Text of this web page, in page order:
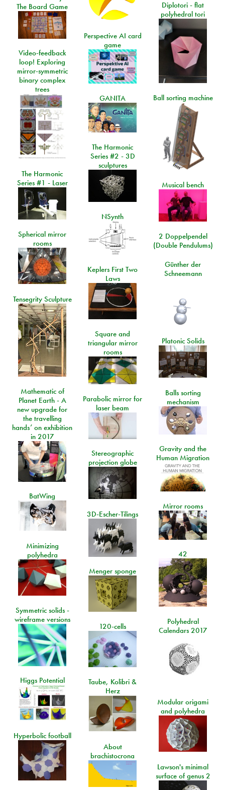
The Board Game
Diplotori - flat
polyhedral tori
Perspective AI card
game
Video-feedback
loop! Exploring
mirror-symmetric
binary complex
trees
Ball sorting machine
GANITA
The Harmonic
Series #2 - 3D
sculptures
The Harmonic
Series #1 - Laser
Musical bench
NSynth
Spherical mirror
rooms
2 Doppelpendel
(Double Pendulums)
Günther der
Schneemann
Keplers First Two
Laws
Tensegrity Sculpture
Square and
triangular mirror
rooms
Platonic Solids
Mathematic of
Planet Earth - A
new upgrade for
the travelling
hands’ on exhibition
in 2017
Balls sorting
mechanism
Parabolic mirror for
laser beam
Gravity and the
Human Migration
Stereographic
projection globe
BatWing
Mirror rooms
3D-Escher-Tilings
Minimizing
polyhedra
42
Menger sponge
Symmetric solids -
wireframe versions
Polyhedral
Calendars 2017
120-cells
Higgs Potential
Taube, Kolibri &
Herz
Modular origami
and polyhedra
Hyperbolic football
About
brachistocrona
Lawson's minimal
surface of genus 2